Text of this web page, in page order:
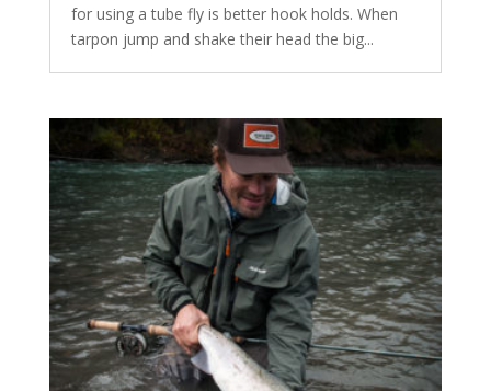
for using a tube fly is better hook holds. When
tarpon jump and shake their head the big...